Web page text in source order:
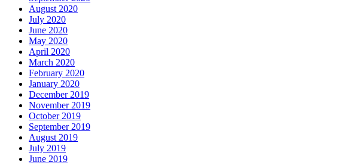
August 2020
July 2020
June 2020
May 2020
April 2020
March 2020
February 2020
January 2020
December 2019
November 2019
October 2019
September 2019
August 2019
July 2019
June 2019